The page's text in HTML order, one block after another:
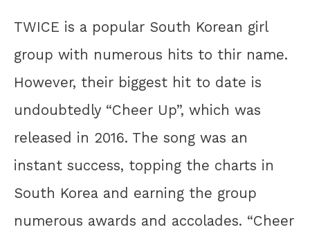
TWICE is a popular South Korean girl
group with numerous hits to thir name.
However, their biggest hit to date is
undoubtedly “Cheer Up”, which was
released in 2016. The song was an
instant success, topping the charts in
South Korea and earning the group
numerous awards and accolades. “Cheer